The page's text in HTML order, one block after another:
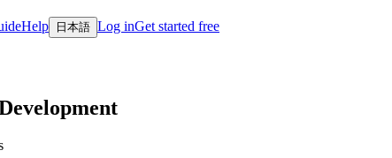
Help 日本語 Log inGet started free